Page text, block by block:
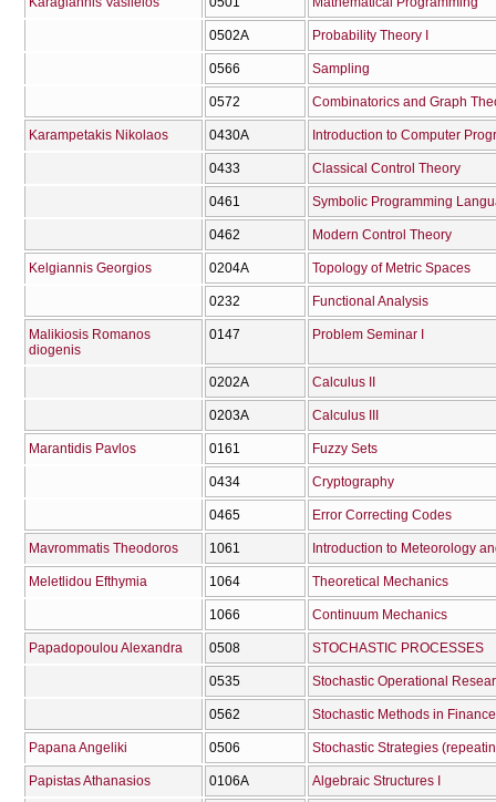
0502Α Probability Theory I
0566 Sampling
0572 Combinatorics and Graph
Karampetakis Nikolaos 0430Α Introduction to Computer
0433 Classical Control Theory
0461 Symbolic Programming
0462 Modern Control Theory
Kelgiannis Georgios 0204Α Topology of Metric Spaces
0232 Functional Analysis
Malikiosis Romanos
diogenis
0147 Problem Seminar I
0202Α Calculus II
0203Α Calculus III
Marantidis Pavlos 0161 Fuzzy Sets
0434 Cryptography
0465 Error Correcting Codes
Mavrommatis Theodoros 1061 Introduction to Meteorology
Meletlidou Efthymia 1064 Theoretical Mechanics
1066 Continuum Mechanics
Papadopoulou Alexandra 0508 STOCHASTIC PROCESSES
0535 Stochastic Operational
0562 Stochastic Methods in Finance
Papana Angeliki 0506 Stochastic Strategies
Papistas Athanasios 0106Α Algebraic Structures I